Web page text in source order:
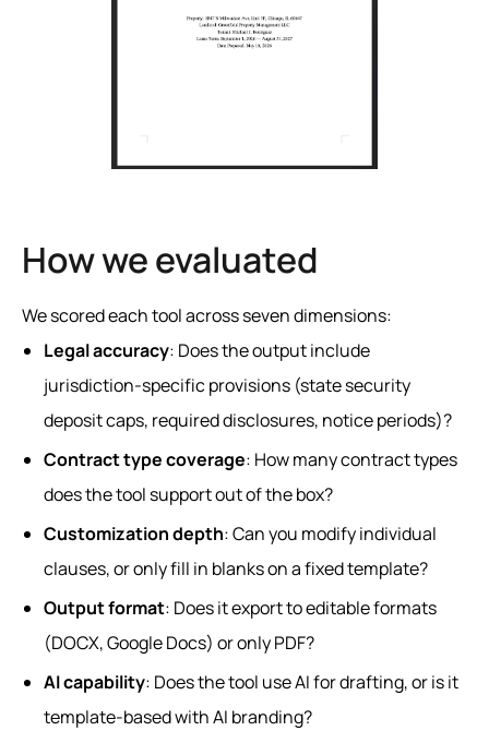
How we evaluated
We scored each tool across seven dimensions:
Legal accuracy: Does the output include
jurisdiction-specific provisions (state security
deposit caps, required disclosures, notice periods)?
Contract type coverage: How many contract types
does the tool support out of the box?
Customization depth: Can you modify individual
clauses, or only fill in blanks on a fixed template?
Output format: Does it export to editable formats
(DOCX, Google Docs) or only PDF?
AI capability: Does the tool use AI for drafting, or is it
template-based with AI branding?